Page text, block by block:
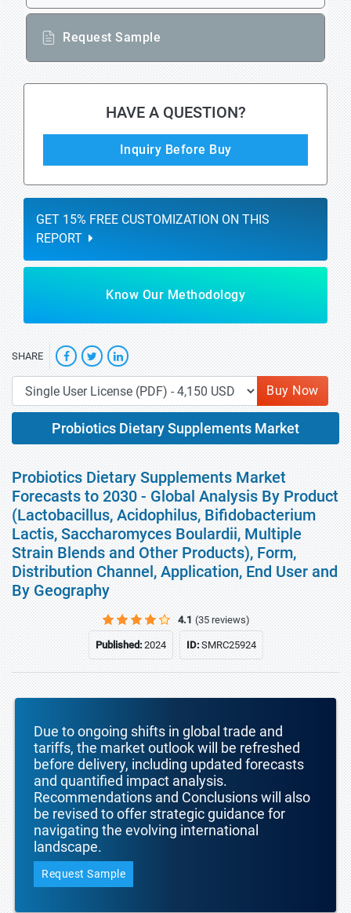
Request Sample
HAVE A QUESTION?
Inquiry Before Buy
GET 15% FREE CUSTOMIZATION ON THIS
REPORT
Know Our Methodology
SHARE
Buy Now
Probiotics Dietary Supplements Market
Probiotics Dietary Supplements Market
Forecasts to 2030 - Global Analysis By Product
(Lactobacillus, Acidophilus, Bifidobacterium
Lactis, Saccharomyces Boulardii, Multiple
Strain Blends and Other Products), Form,
Distribution Channel, Application, End User and
By Geography
4.1 (35 reviews)
Published:2024 ID:SMRC25924
Due to ongoing shifts in global trade and
tariffs, the market outlook will be refreshed
before delivery, including updated forecasts
and quantified impact analysis.
Recommendations and Conclusions will also
be revised to offer strategic guidance for
navigating the evolving international
landscape.
Request Sample